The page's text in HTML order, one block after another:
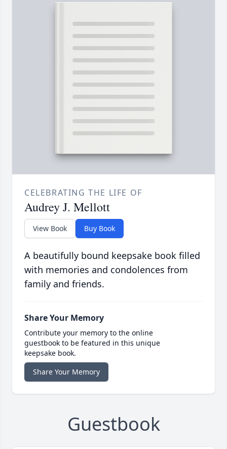
CELEBRATING THE LIFE OF
Audrey J. Mellott
View Book Buy Book
A beautifully bound keepsake book filled
with memories and condolences from
family and friends.
Share Your Memory
Contribute your memory to the online
guestbook to be featured in this unique
keepsake book.
Share Your Memory
Guestbook